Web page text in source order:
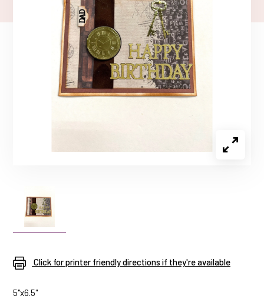
Click for printer friendly directions if they're available
5"x6.5"